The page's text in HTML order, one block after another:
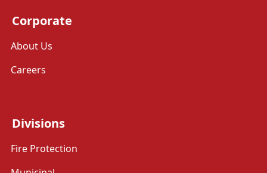
Corporate
About Us
Careers
Divisions
Fire Protection